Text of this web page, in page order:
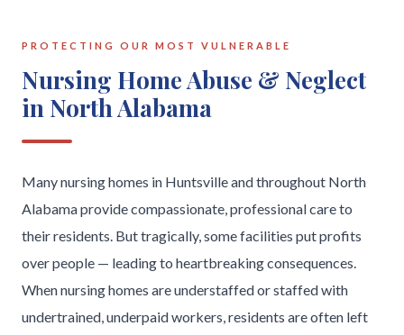
PROTECTING OUR MOST VULNERABLE
Nursing Home Abuse & Neglect
in North Alabama
Many nursing homes in Huntsville and throughout North
Alabama provide compassionate, professional care to
their residents. But tragically, some facilities put profits
over people — leading to heartbreaking consequences.
When nursing homes are understaffed or staffed with
undertrained, underpaid workers, residents are often left